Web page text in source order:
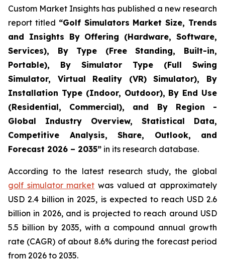
Custom Market Insights has published a new research
report titled “Golf Simulators Market Size, Trends
and Insights By Offering (Hardware, Software,
Services), By Type (Free Standing, Built-in,
Portable), By Simulator Type (Full Swing
Simulator, Virtual Reality (VR) Simulator), By
Installation Type (Indoor, Outdoor), By End Use
(Residential, Commercial), and By Region -
Global Industry Overview, Statistical Data,
Competitive Analysis, Share, Outlook, and
Forecast 2026 – 2035” in its research database.
According to the latest research study, the global
golf simulator market was valued at approximately
USD 2.4 billion in 2025, is expected to reach USD 2.6
billion in 2026, and is projected to reach around USD
5.5 billion by 2035, with a compound annual growth
rate (CAGR) of about 8.6% during the forecast period
from 2026 to 2035.